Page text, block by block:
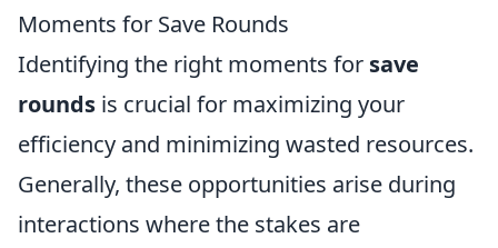
Moments for Save Rounds
Identifying the right moments for save
rounds is crucial for maximizing your
efficiency and minimizing wasted resources.
Generally, these opportunities arise during
interactions where the stakes are